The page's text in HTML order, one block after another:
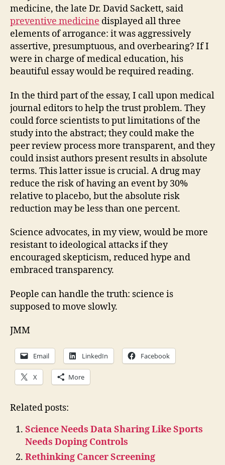
medicine, the late Dr. David Sackett, said
preventive medicine displayed all three
elements of arrogance: it was aggressively
assertive, presumptuous, and overbearing? If I
were in charge of medical education, his
beautiful essay would be required reading.
In the third part of the essay, I call upon medical
journal editors to help the trust problem. They
could force scientists to put limitations of the
study into the abstract; they could make the
peer review process more transparent, and they
could insist authors present results in absolute
terms. This latter issue is crucial. A drug may
reduce the risk of having an event by 30%
relative to placebo, but the absolute risk
reduction may be less than one percent.
Science advocates, in my view, would be more
resistant to ideological attacks if they
encouraged skepticism, reduced hype and
embraced transparency.
People can handle the truth: science is
supposed to move slowly.
JMM
Email LinkedIn Facebook
X More
Related posts:
Science Needs Data Sharing Like Sports
Needs Doping Controls
Rethinking Cancer Screening